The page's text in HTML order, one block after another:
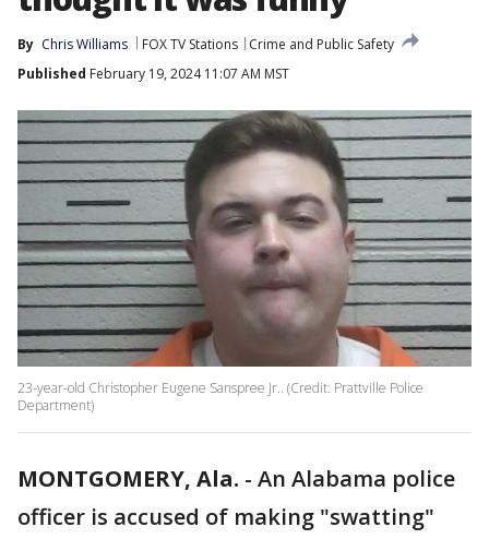
By Chris Williams FOX TV Stations
Crime and Public Safety
Published February 19, 2024 11:07 AM MST
23-year-old Christopher Eugene Sanspree Jr.. (Credit: Prattville Police
Department)
MONTGOMERY, Ala. - An Alabama police
officer is accused of making "swatting"